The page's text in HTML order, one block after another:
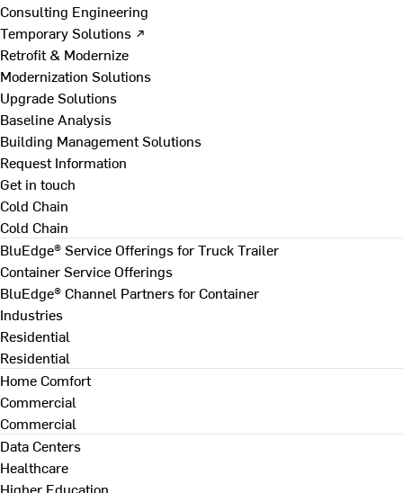
Consulting Engineering
Temporary Solutions ↗
Retrofit & Modernize
Modernization Solutions
Upgrade Solutions
Baseline Analysis
Building Management Solutions
Request Information
Get in touch
Cold Chain
Cold Chain
BluEdge® Service Offerings for Truck Trailer
Container Service Offerings
BluEdge® Channel Partners for Container
Industries
Residential
Residential
Home Comfort
Commercial
Commercial
Data Centers
Healthcare
Higher Education